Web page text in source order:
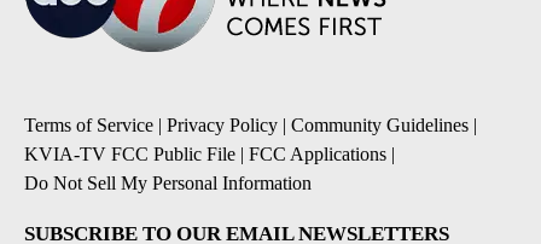
Terms of Service | Privacy Policy | Community Guidelines |
KVIA-TV FCC Public File | FCC Applications |
Do Not Sell My Personal Information
SUBSCRIBE TO OUR EMAIL NEWSLETTERS